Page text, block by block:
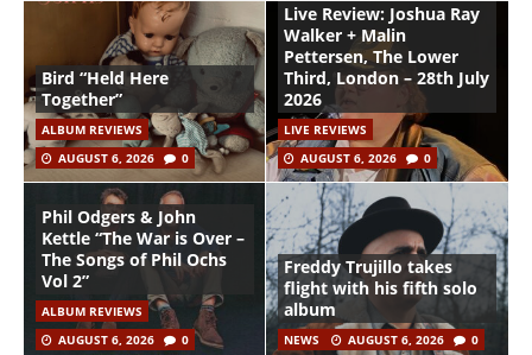
Bird “Held Here
Together”
ALBUM REVIEWS
AUGUST 6, 2026
0
Live Review: Joshua Ray
Walker + Malin
Pettersen, The Lower
Third, London – 28th July
2026
LIVE REVIEWS
AUGUST 6, 2026
0
Phil Odgers & John
Kettle “The War is Over –
The Songs of Phil Ochs
Vol 2”
ALBUM REVIEWS
AUGUST 6, 2026
0
Freddy Trujillo takes
flight with his fifth solo
album
NEWS AUGUST 6, 2026 0